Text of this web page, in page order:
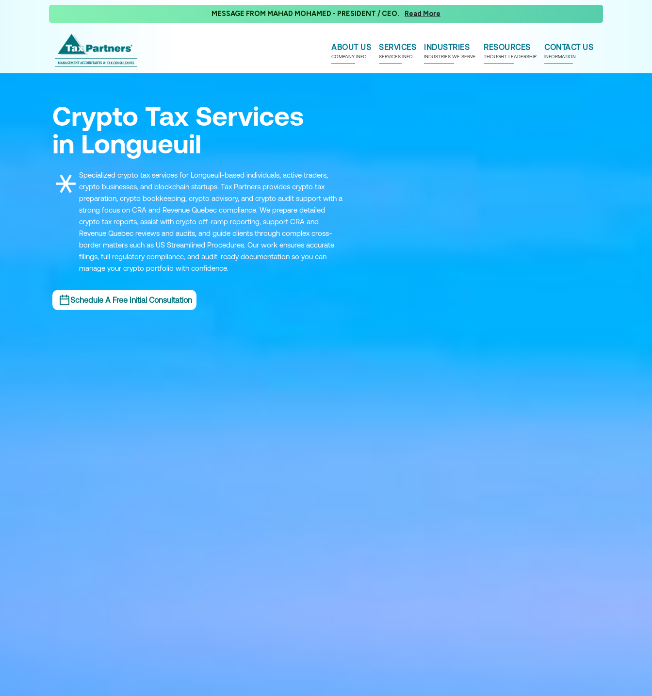
MESSAGE FROM MAHAD MOHAMED - PRESIDENT / CEO. Read More
ABOUT US
COMPANY INFO
SERVICES
SERVICES INFO
INDUSTRIES
INDUSTRIES WE SERVE
RESOURCES
THOUGHT LEADERSHIP
CONTACT US
INFORMATION
Crypto Tax Services
in Longueuil
Specialized crypto tax services for Longueuil-based individuals, active traders,
crypto businesses, and blockchain startups. Tax Partners provides crypto tax
preparation, crypto bookkeeping, crypto advisory, and crypto audit support with a
strong focus on CRA and Revenue Quebec compliance. We prepare detailed
crypto tax reports, assist with crypto off-ramp reporting, support CRA and
Revenue Quebec reviews and audits, and guide clients through complex cross-
border matters such as US Streamlined Procedures. Our work ensures accurate
filings, full regulatory compliance, and audit-ready documentation so you can
manage your crypto portfolio with confidence.
Schedule A Free Initial Consultation